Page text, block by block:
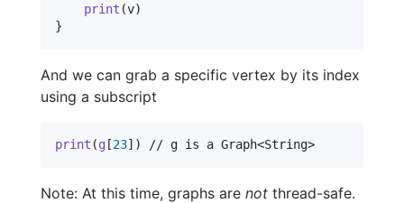
print (v)
}
And we can grab a specific vertex by its index
using a subscript
print (g [23] ) // g is a Graph<String>
Note: At this time, graphs are not thread-safe.